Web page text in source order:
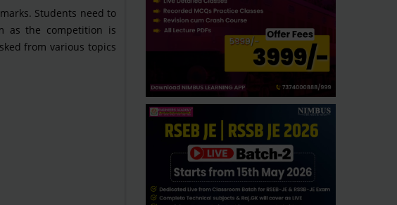
Students need to
as the competition is
from various topics